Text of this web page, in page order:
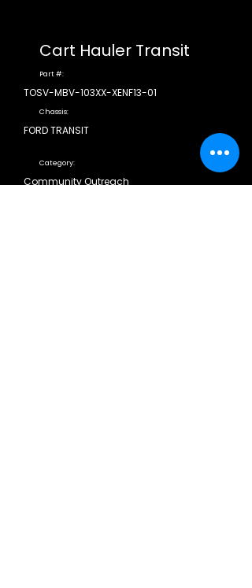
Cart Hauler Transit
Part #:
TOSV-MBV-103XX-XENF13-01
Chassis:
FORD TRANSIT
Category:
Community Outreach